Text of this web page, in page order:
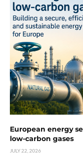
European energy
low-carbon gases
JULY 22, 2026